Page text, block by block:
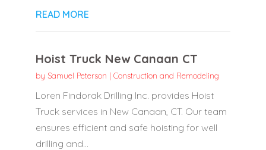
READ MORE
Hoist Truck New Canaan CT
by Samuel Peterson | Construction and Remodeling
Loren Findorak Drilling Inc. provides Hoist
Truck services in New Canaan, CT. Our team
ensures efficient and safe hoisting for well
drilling and...